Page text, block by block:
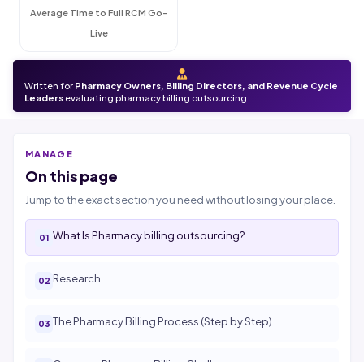
Average Time to Full RCM Go-
Live
Written for Pharmacy Owners, Billing Directors, and Revenue Cycle
Leaders evaluating pharmacy billing outsourcing
MANAGE
On this page
Jump to the exact section you need without losing your place.
What Is Pharmacy billing outsourcing?
Research
The Pharmacy Billing Process (Step by Step)